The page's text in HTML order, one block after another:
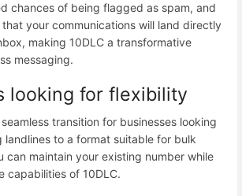
chances of being flagged as spam, and
your communications will land directly
making 10DLC a transformative
messaging.
looking for flexibility
transition for businesses looking
to a format suitable for bulk
can maintain your existing number while
capabilities of 10DLC.